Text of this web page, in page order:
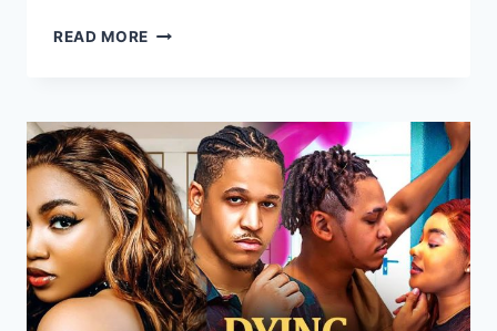
READ MORE DOWNLOAD
[FULL
MOVIE]